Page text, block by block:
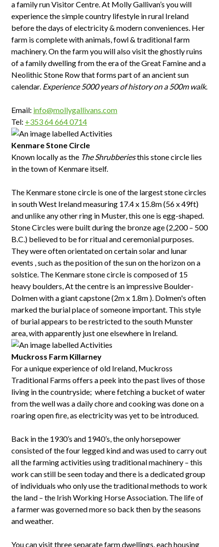
a family run Visitor Centre. At Molly Gallivan’s you will
experience the simple country lifestyle in rural Ireland
before the days of electricity & modern conveniences. Her
farm is complete with animals, fowl & traditional farm
machinery. On the farm you will also visit the ghostly ruins
of a family dwelling from the era of the Great Famine and a
Neolithic Stone Row that forms part of an ancient sun
calendar. Experience 5000 years of history on a 500m walk.
Email: info@mollygallivans.com
Tel: +353 64 664 0714
Kenmare Stone Circle
Known locally as the The Shrubberiesthis stone circle lies
in the town of Kenmare itself.
The Kenmare stone circle is one of the largest stone circles
in south West Ireland measuring 17.4 x 15.8m (56 x 49ft)
and unlike any other ring in Muster, this one is egg-shaped.
Stone Circles were built during the bronze age (2,200 – 500
B.C.) believed to be for ritual and ceremonial purposes.
They were often orientated on certain solar and lunar
events , such as the position of the sun on the horizon on a
solstice. The Kenmare stone circle is composed of 15
heavy boulders, At the centre is an impressive Boulder-
Dolmen with a giant capstone (2m x 1.8m ). Dolmen's often
marked the burial place of someone important. This style
of burial appears to be restricted to the south Munster
area, with apparently just one elsewhere in Ireland.
Muckross Farm Killarney
For a unique experience of old Ireland, Muckross
Traditional Farms offers a peek into the past lives of those
living in the countryside; where fetching a bucket of water
from the well was a daily chore and cooking was done on a
roaring open fire, as electricity was yet to be introduced.
Back in the 1930’s and 1940’s, the only horsepower
consisted of the four legged kind and was used to carry out
all the farming activities using traditional machinery – this
work can still be seen today and there is a dedicated group
of individuals who only use the traditional methods to work
the land – the Irish Working Horse Association. The life of
a farmer was governed more so back then by the seasons
and weather.
You can visit three separate farm dwellings, each housing